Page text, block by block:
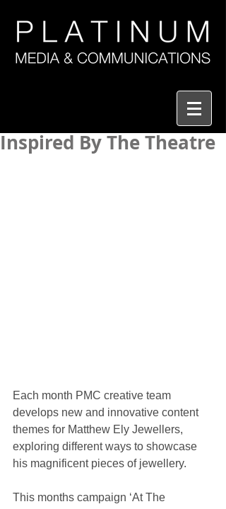
Inspired By The Theatre
Each month PMC creative team
develops new and innovative content
themes for Matthew Ely Jewellers,
exploring different ways to showcase
his magnificent pieces of jewellery.
This months campaign ‘At The